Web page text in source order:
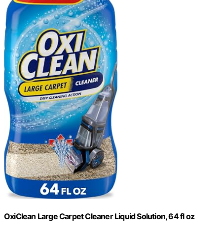
OxiClean Large Carpet Cleaner Liquid Solution, 64 fl oz